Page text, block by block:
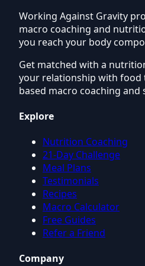
Working Against Gravity
macro coaching and
you reach your body
Get matched with a
your relationship with food
based macro coaching and
Explore
Nutrition Coaching
21-Day Challenge
Meal Plans
Testimonials
Recipes
Macro Calculator
Free Guides
Refer a Friend
Company